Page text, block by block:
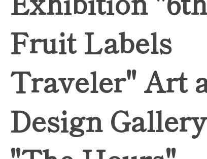
Fruit Labels
Traveler" Art
Design Gallery